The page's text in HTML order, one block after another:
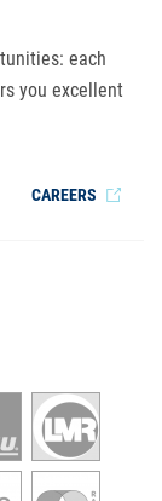
each
you excellent
CAREERS